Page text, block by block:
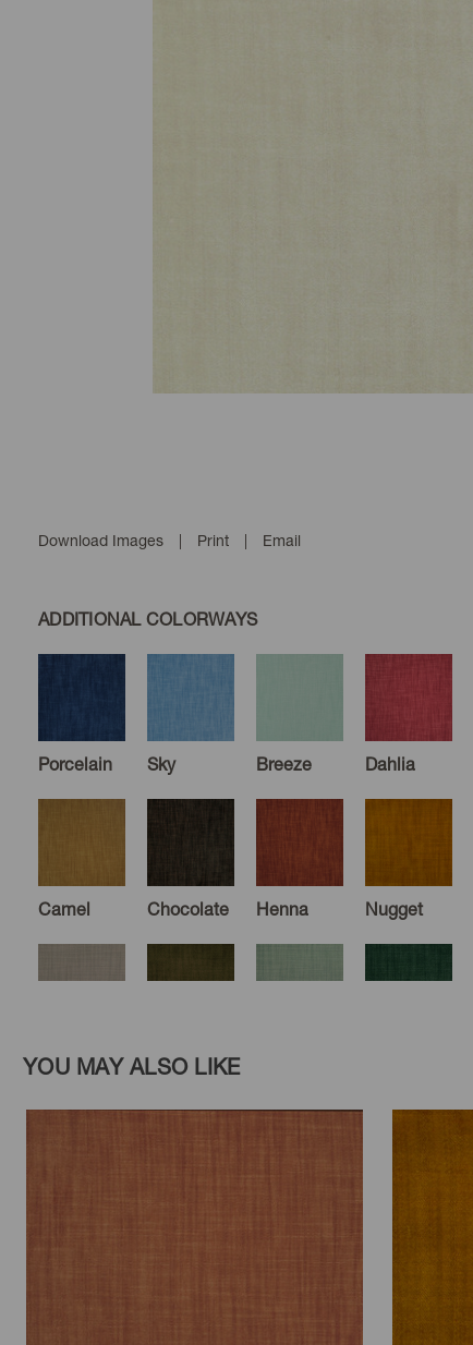
Download Images | Print | Email
ADDITIONAL COLORWAYS
Porcelain Sky Breeze Dahlia
Camel Chocolate Henna Nugget
Dune Olive
YOU MAY ALSO LIKE